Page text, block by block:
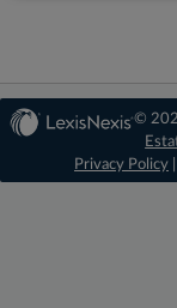
©
Privacy Policy